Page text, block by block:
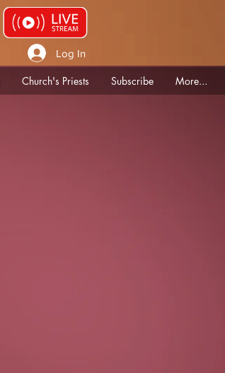
Log In
Church's Priests Subscribe More...